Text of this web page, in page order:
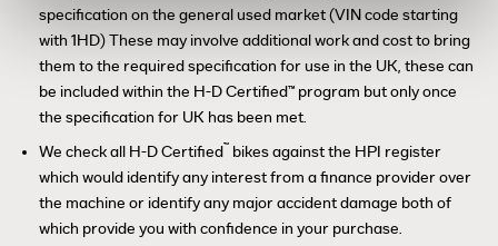
specification on the general used market (VIN code starting
with 1HD) These may involve additional work and cost to bring
them to the required specification for use in the UK, these can
be included within the H-D Certified™ program but only once
the specification for UK has been met.
We check all H-D Certified™ bikes against the HPI register
which would identify any interest from a finance provider over
the machine or identify any major accident damage both of
which provide you with confidence in your purchase.